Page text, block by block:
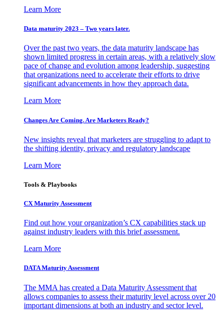
Learn More
Data maturity 2023 – Two years later.
Over the past two years, the data maturity landscape has
shown limited progress in certain areas, with a relatively slow
pace of change and evolution among leadership, suggesting
that organizations need to accelerate their efforts to drive
significant advancements in how they approach data.
Learn More
Changes Are Coming. Are Marketers Ready?
New insights reveal that marketers are struggling to adapt to
the shifting identity, privacy and regulatory landscape
Learn More
Tools & Playbooks
CX Maturity Assessment
Find out how your organization’s CX capabilities stack up
against industry leaders with this brief assessment.
Learn More
DATA Maturity Assessment
The MMA has created a Data Maturity Assessment that
allows companies to assess their maturity level across over 20
important dimensions at both an industry and sector level.